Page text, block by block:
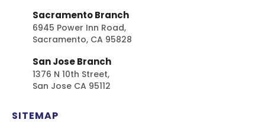
Sacramento Branch
6945 Power Inn Road,
Sacramento, CA 95828
San Jose Branch
1376 N 10th Street,
San Jose CA 95112
SITEMAP